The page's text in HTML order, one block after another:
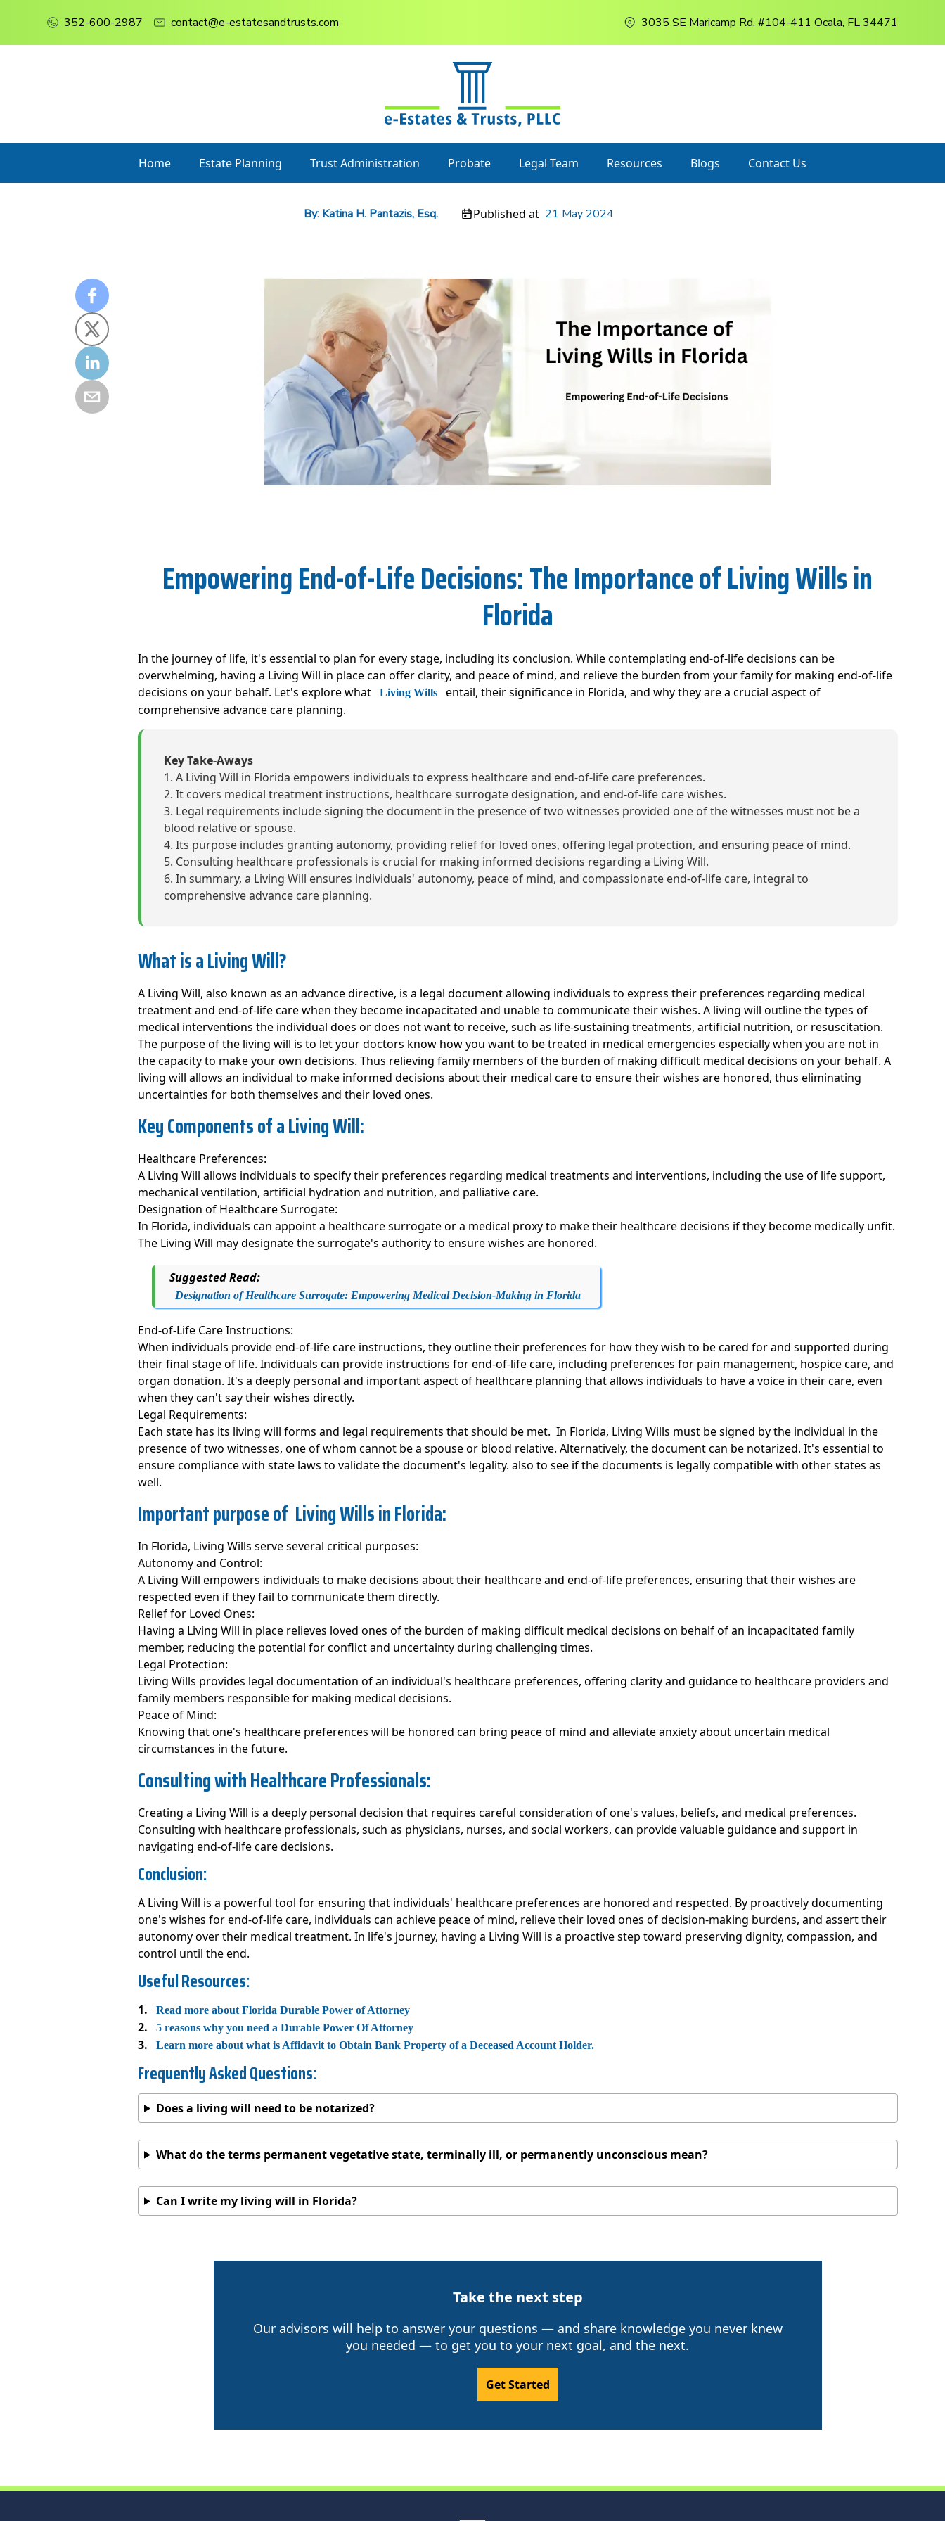
352-600-2987 contact@e-estatesandtrusts.com 3035 SE Maricamp Rd. #104-411 Ocala, FL 34471
Home Estate Planning Trust Administration Probate Legal Team Resources Blogs Contact Us
By: Katina H. Pantazis, Esq. Published at 21 May 2024
Empowering End-of-Life Decisions: The Importance of Living Wills in
Florida
In the journey of life, it's essential to plan for every stage, including its conclusion. While contemplating end-of-life decisions can be
overwhelming, having a Living Will in place can offer clarity, and peace of mind, and relieve the burden from your family for making end-of-life
decisions on your behalf. Let's explore what
Living Wills
entail, their significance in Florida, and why they are a crucial aspect of
comprehensive advance care planning.
Key Take-Aways
A Living Will in Florida empowers individuals to express healthcare and end-of-life care preferences.
It covers medical treatment instructions, healthcare surrogate designation, and end-of-life care wishes.
Legal requirements include signing the document in the presence of two witnesses provided one of the witnesses must not be a
blood relative or spouse.
Its purpose includes granting autonomy, providing relief for loved ones, offering legal protection, and ensuring peace of mind.
Consulting healthcare professionals is crucial for making informed decisions regarding a Living Will.
In summary, a Living Will ensures individuals' autonomy, peace of mind, and compassionate end-of-life care, integral to
comprehensive advance care planning.
What is a Living Will?
A Living Will, also known as an advance directive, is a legal document allowing individuals to express their preferences regarding medical
treatment and end-of-life care when they become incapacitated and unable to communicate their wishes. A living will outline the types of
medical interventions the individual does or does not want to receive, such as life-sustaining treatments, artificial nutrition, or resuscitation.
The purpose of the living will is to let your doctors know how you want to be treated in medical emergencies especially when you are not in
the capacity to make your own decisions. Thus relieving family members of the burden of making difficult medical decisions on your behalf. A
living will allows an individual to make informed decisions about their medical care to ensure their wishes are honored, thus eliminating
uncertainties for both themselves and their loved ones.
Key Components of a Living Will:
Healthcare Preferences:
A Living Will allows individuals to specify their preferences regarding medical treatments and interventions, including the use of life support,
mechanical ventilation, artificial hydration and nutrition, and palliative care.
Designation of Healthcare Surrogate:
In Florida, individuals can appoint a healthcare surrogate or a medical proxy to make their healthcare decisions if they become medically unfit.
The Living Will may designate the surrogate's authority to ensure wishes are honored.
Suggested Read:
Designation of Healthcare Surrogate: Empowering Medical Decision-Making in Florida
End-of-Life Care Instructions:
When individuals provide end-of-life care instructions, they outline their preferences for how they wish to be cared for and supported during
their final stage of life. Individuals can provide instructions for end-of-life care, including preferences for pain management, hospice care, and
organ donation. It's a deeply personal and important aspect of healthcare planning that allows individuals to have a voice in their care, even
when they can't say their wishes directly.
Legal Requirements:
Each state has its living will forms and legal requirements that should be met. In Florida, Living Wills must be signed by the individual in the
presence of two witnesses, one of whom cannot be a spouse or blood relative. Alternatively, the document can be notarized. It's essential to
ensure compliance with state laws to validate the document's legality. also to see if the documents is legally compatible with other states as
well.
Important purpose of Living Wills in Florida:
In Florida, Living Wills serve several critical purposes:
Autonomy and Control:
A Living Will empowers individuals to make decisions about their healthcare and end-of-life preferences, ensuring that their wishes are
respected even if they fail to communicate them directly.
Relief for Loved Ones:
Having a Living Will in place relieves loved ones of the burden of making difficult medical decisions on behalf of an incapacitated family
member, reducing the potential for conflict and uncertainty during challenging times.
Legal Protection:
Living Wills provides legal documentation of an individual's healthcare preferences, offering clarity and guidance to healthcare providers and
family members responsible for making medical decisions.
Peace of Mind:
Knowing that one's healthcare preferences will be honored can bring peace of mind and alleviate anxiety about uncertain medical
circumstances in the future.
Consulting with Healthcare Professionals:
Creating a Living Will is a deeply personal decision that requires careful consideration of one's values, beliefs, and medical preferences.
Consulting with healthcare professionals, such as physicians, nurses, and social workers, can provide valuable guidance and support in
navigating end-of-life care decisions.
Conclusion:
A Living Will is a powerful tool for ensuring that individuals' healthcare preferences are honored and respected. By proactively documenting
one's wishes for end-of-life care, individuals can achieve peace of mind, relieve their loved ones of decision-making burdens, and assert their
autonomy over their medical treatment. In life's journey, having a Living Will is a proactive step toward preserving dignity, compassion, and
control until the end.
Useful Resources:
Read more about Florida Durable Power of Attorney
5 reasons why you need a Durable Power Of Attorney
Learn more about what is Affidavit to Obtain Bank Property of a Deceased Account Holder.
Frequently Asked Questions:
Does a living will need to be notarized?
What do the terms permanent vegetative state, terminally ill, or permanently unconscious mean?
Can I write my living will in Florida?
Take the next step
Our advisors will help to answer your questions — and share knowledge you never knew
you needed — to get you to your next goal, and the next.
Get Started